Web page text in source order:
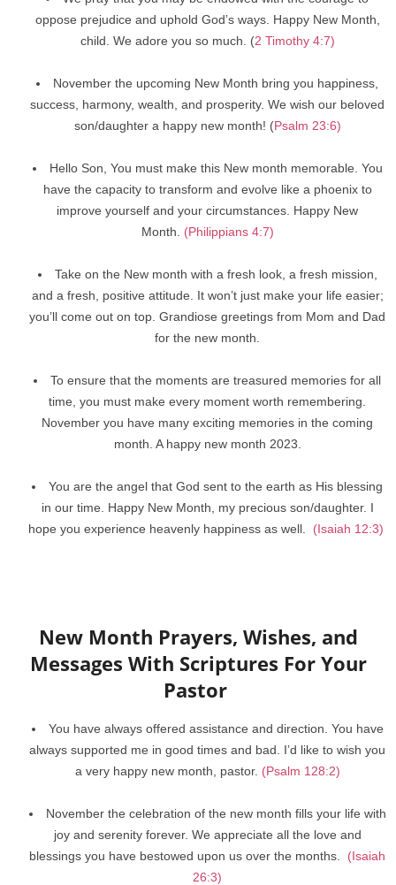
oppose prejudice and uphold God’s ways. Happy New Month,
child. We adore you so much. (2 Timothy 4:7)
November the upcoming New Month bring you happiness,
success, harmony, wealth, and prosperity. We wish our beloved
son/daughter a happy new month! (Psalm 23:6)
Hello Son, You must make this New month memorable. You
have the capacity to transform and evolve like a phoenix to
improve yourself and your circumstances. Happy New
Month.
(Philippians 4:7)
Take on the New month with a fresh look, a fresh mission,
and a fresh, positive attitude. It won’t just make your life easier;
you’ll come out on top. Grandiose greetings from Mom and Dad
for the new month.
To ensure that the moments are treasured memories for all
time, you must make every moment worth remembering.
November you have many exciting memories in the coming
month. A happy new month 2023.
You are the angel that God sent to the earth as His blessing
in our time. Happy New Month, my precious son/daughter. I
hope you experience heavenly happiness as well.
(Isaiah 12:3)
New Month Prayers, Wishes, and
Messages With Scriptures For Your
Pastor
You have always offered assistance and direction. You have
always supported me in good times and bad. I’d like to wish you
a very happy new month, pastor. (Psalm 128:2)
November the celebration of the new month fills your life with
joy and serenity forever. We appreciate all the love and
blessings you have bestowed upon us over the months.
(Isaiah
26:3)